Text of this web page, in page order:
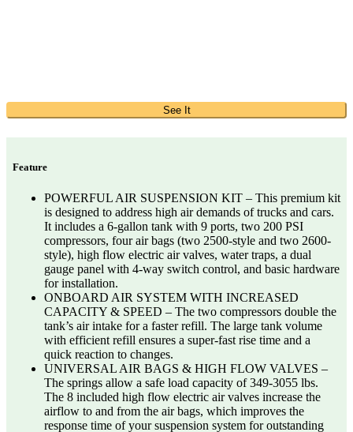
See It
Feature
POWERFUL AIR SUSPENSION KIT – This premium kit
is designed to address high air demands of trucks and cars.
It includes a 6-gallon tank with 9 ports, two 200 PSI
compressors, four air bags (two 2500-style and two 2600-
style), high flow electric air valves, water traps, a dual
gauge panel with 4-way switch control, and basic hardware
for installation.
ONBOARD AIR SYSTEM WITH INCREASED
CAPACITY & SPEED – The two compressors double the
tank’s air intake for a faster refill. The large tank volume
with efficient refill ensures a super-fast rise time and a
quick reaction to changes.
UNIVERSAL AIR BAGS & HIGH FLOW VALVES –
The springs allow a safe load capacity of 349-3055 lbs.
The 8 included high flow electric air valves increase the
airflow to and from the air bags, which improves the
response time of your suspension system for outstanding